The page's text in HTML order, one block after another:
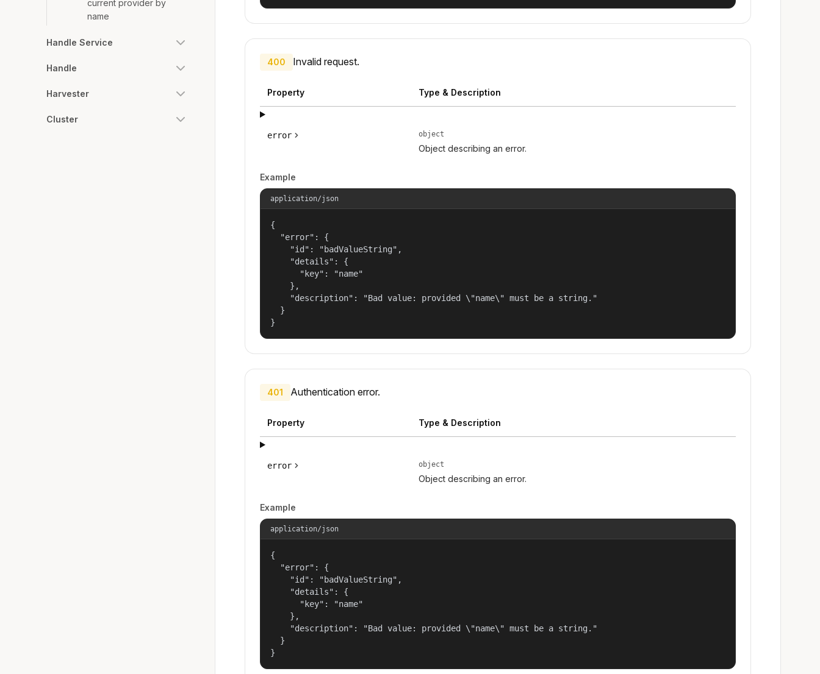
current provider by
name
Handle Service
Handle
Harvester
Cluster
400 Invalid request.
Property Type & Description
error object
Object describing an error.
Example
application/json
{
  "error": {
    "id": "badValueString",
    "details": {
      "key": "name"
    },
    "description": "Bad value: provided \"name\" must be a string."
  }
}
401 Authentication error.
Property Type & Description
error object
Object describing an error.
Example
application/json
{
  "error": {
    "id": "badValueString",
    "details": {
      "key": "name"
    },
    "description": "Bad value: provided \"name\" must be a string."
  }
}